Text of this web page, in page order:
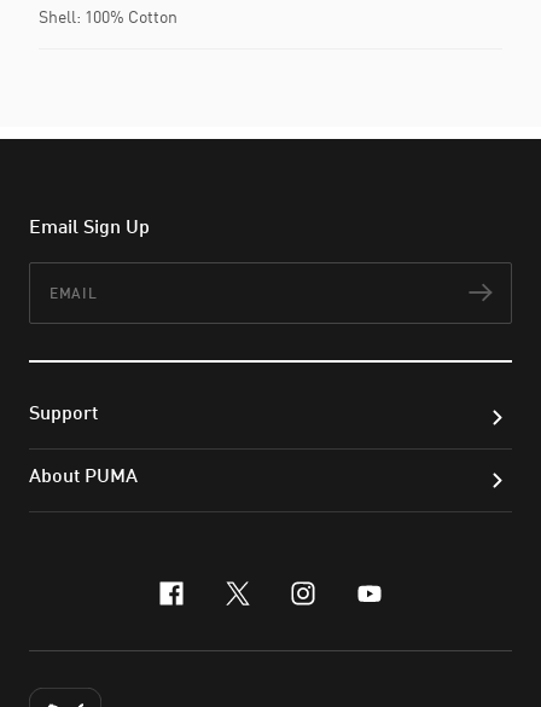
Shell: 100% Cotton
Email Sign Up
Support
About PUMA
facebook
x-twitter
instagram
youtube